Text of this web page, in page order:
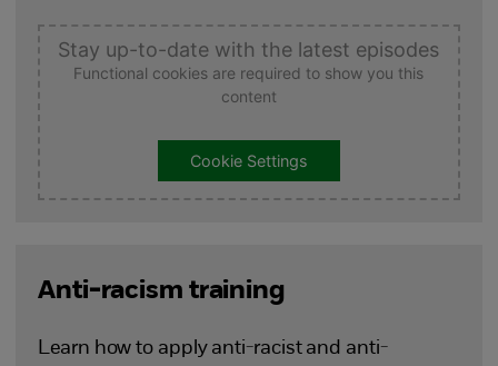
Stay up-to-date with the latest episodes
Functional cookies are required to show you this
content
Cookie Settings
Anti-racism training
Learn how to apply anti-racist and anti-